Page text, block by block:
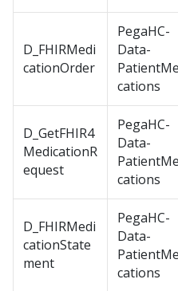
D_FHIRMedi
cationOrder
PegaHC-
Data-
cations
D_GetFHIR4
MedicationR
equest
PegaHC-
Data-
cations
D_FHIRMedi
cationState
ment
PegaHC-
Data-
cations